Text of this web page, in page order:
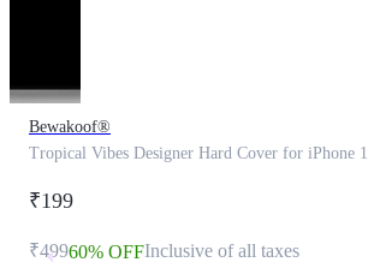
Bewakoof®
Tropical Vibes Designer Hard Cover for iPhone
₹199
₹49960% OFFInclusive of all taxes